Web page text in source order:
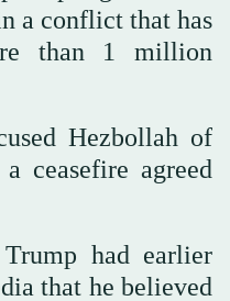
a ⁠conflict that has
than 1 million
Hezbollah of
ceasefire agreed
had earlier
that he believed